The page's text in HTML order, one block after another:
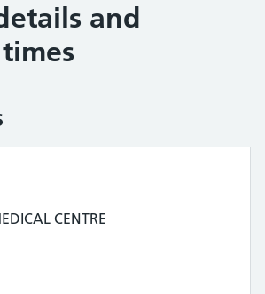
and
CENTRE